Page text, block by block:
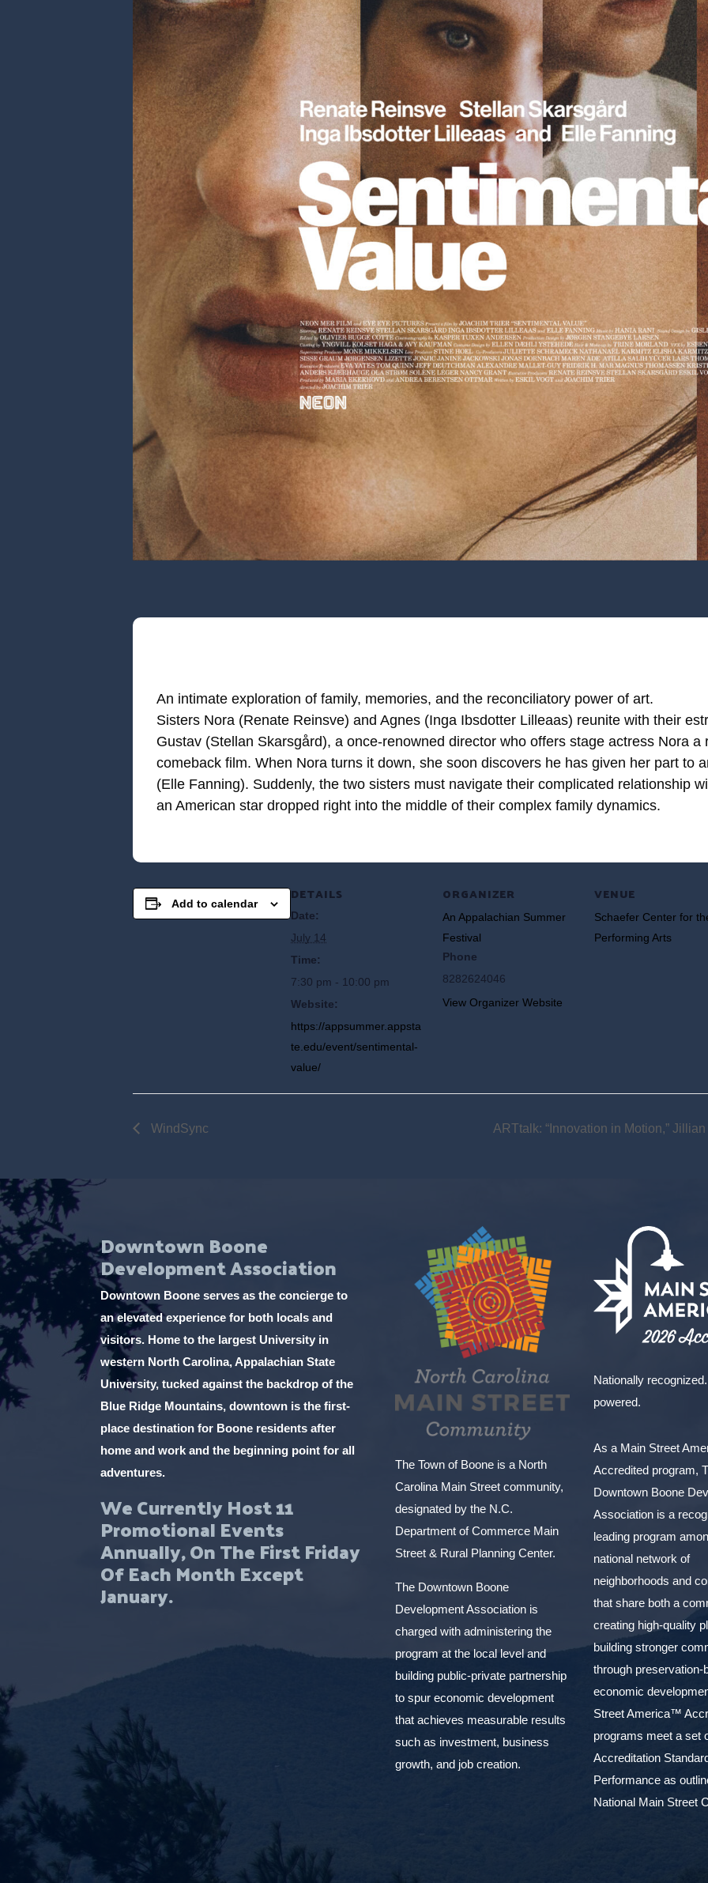
An intimate exploration of family, memories, and the reconciliatory power of art.
Sisters Nora (Renate Reinsve) and Agnes (Inga Ibsdotter Lilleaas) reunite with their
Gustav (Stellan Skarsgård), a once-renowned director who offers stage actress Nora
comeback film. When Nora turns it down, she soon discovers he has given her part to
(Elle Fanning). Suddenly, the two sisters must navigate their complicated relationship
an American star dropped right into the middle of their complex family dynamics.
Add to calendar DETAILS
Date:
July 14
Time:
7:30 pm - 10:00 pm
Website:
https://appsummer.appsta
te.edu/event/sentimental-
value/
ORGANIZER
An Appalachian Summer
Festival
Phone
8282624046
View Organizer Website
VENUE
Schaefer Center for
Performing Arts
WindSync ARTtalk: “Innovation in Motion,”
Downtown Boone
Development Association
Downtown Boone serves as the concierge to
an elevated experience for both locals and
visitors. Home to the largest University in
western North Carolina, Appalachian State
University, tucked against the backdrop of the
Blue Ridge Mountains, downtown is the first-
place destination for Boone residents after
home and work and the beginning point for all
adventures.
We Currently Host 11
Promotional Events
Annually, On The First Friday
Of Each Month Except
January.
The Town of Boone is a North
Carolina Main Street community,
designated by the N.C.
Department of Commerce Main
Street & Rural Planning Center.
The Downtown Boone
Development Association is
charged with administering the
program at the local level and
building public-private partnership
to spur economic development
that achieves measurable results
such as investment, business
growth, and job creation.
Nationally
powered.
As a Main Street
Accredited program,
Downtown Boone
Association is a
leading program
national network of
neighborhoods and
that share both a
creating high-quality
building stronger
through preservation-
economic
Street America™
programs meet a set
Accreditation
Performance as
National Main Street